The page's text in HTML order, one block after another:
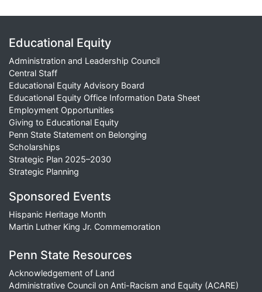
Educational Equity
Administration and Leadership Council
Central Staff
Educational Equity Advisory Board
Educational Equity Office Information Data Sheet
Employment Opportunities
Giving to Educational Equity
Penn State Statement on Belonging
Scholarships
Strategic Plan 2025–2030
Strategic Planning
Sponsored Events
Hispanic Heritage Month
Martin Luther King Jr. Commemoration
Penn State Resources
Acknowledgement of Land
Administrative Council on Anti-Racism and Equity (ACARE)